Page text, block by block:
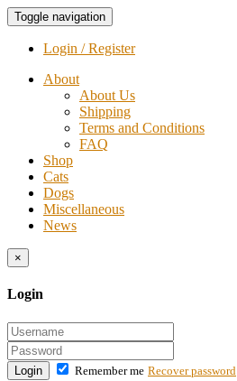
Toggle navigation
Login / Register
About
About Us
Shipping
Terms and Conditions
FAQ
Shop
Cats
Dogs
Miscellaneous
News
×
Login
Login Remember me Recover password